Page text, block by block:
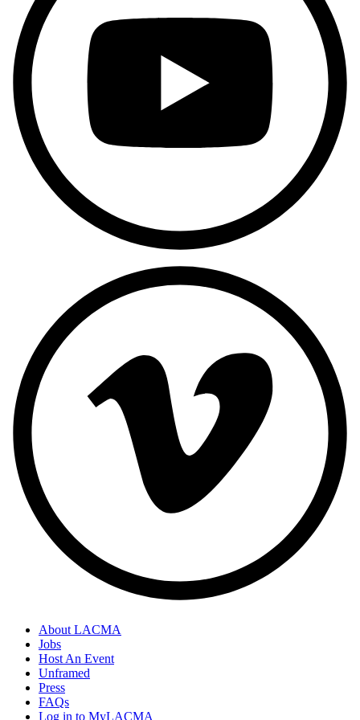
About LACMA
Jobs
Host An Event
Unframed
Press
FAQs
Log in to MyLACMA